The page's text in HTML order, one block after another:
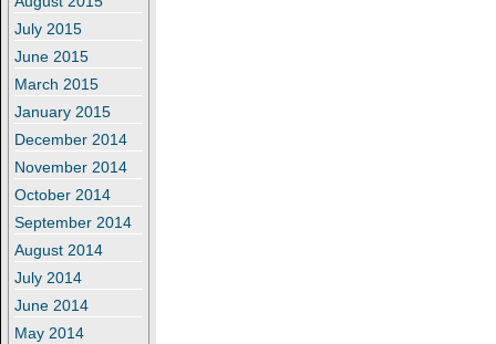
July 2015
June 2015
March 2015
January 2015
December 2014
November 2014
October 2014
September 2014
August 2014
July 2014
June 2014
May 2014